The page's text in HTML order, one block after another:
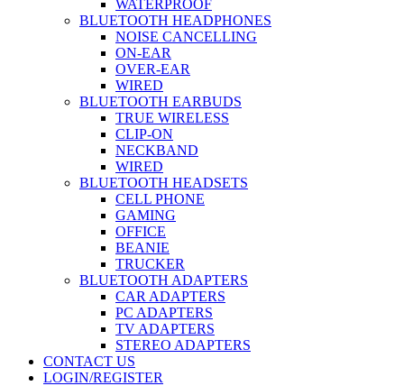
WATERPROOF
BLUETOOTH HEADPHONES
NOISE CANCELLING
ON-EAR
OVER-EAR
WIRED
BLUETOOTH EARBUDS
TRUE WIRELESS
CLIP-ON
NECKBAND
WIRED
BLUETOOTH HEADSETS
CELL PHONE
GAMING
OFFICE
BEANIE
TRUCKER
BLUETOOTH ADAPTERS
CAR ADAPTERS
PC ADAPTERS
TV ADAPTERS
STEREO ADAPTERS
CONTACT US
LOGIN/REGISTER